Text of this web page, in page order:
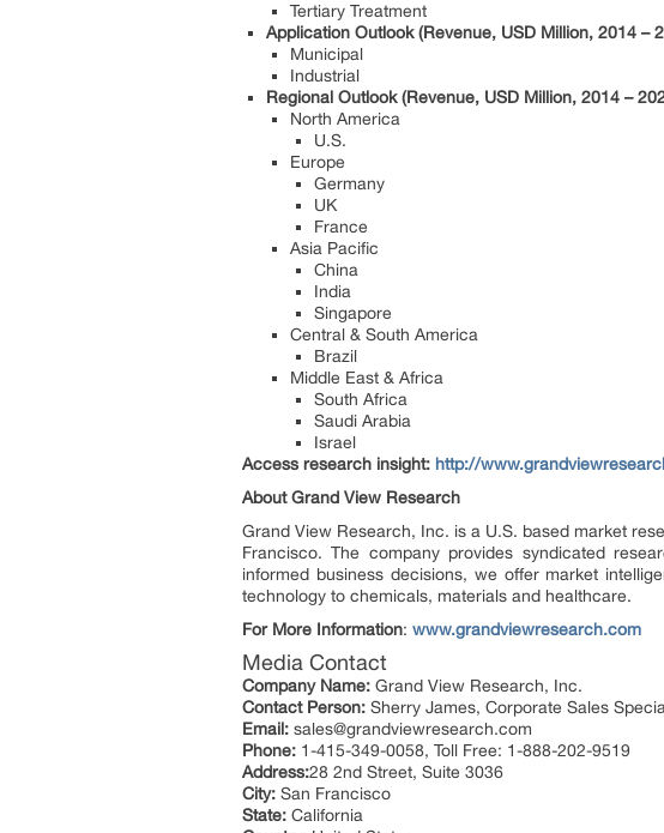
Tertiary Treatment
Application Outlook (Revenue, USD Million, 2014 –
Municipal
Industrial
Regional Outlook (Revenue, USD Million, 2014 –
North America
U.S.
Europe
Germany
UK
France
Asia Pacific
China
India
Singapore
Central & South America
Brazil
Middle East & Africa
South Africa
Saudi Arabia
Israel
Access research insight: http://
About Grand View Research
Grand View Research, Inc. is a U.S. based market
Francisco. The company provides syndicated
informed business decisions, we offer market
technology to chemicals, materials and healthcare.
For More Information: www.grandviewresearch.com
Media Contact
Company Name: Grand View Research, Inc.
Contact Person: Sherry James, Corporate Sales
Email: sales@grandviewresearch.com
Phone: 1-415-349-0058, Toll Free: 1-888-202-9519
Address:28 2nd Street, Suite 3036
City: San Francisco
State: California